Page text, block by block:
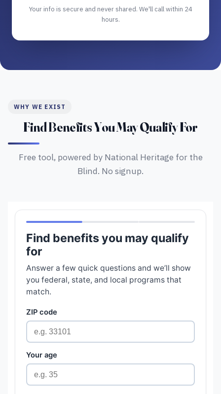
Your info is secure and never shared. We'll call within 24
hours.
WHY WE EXIST
Find Benefits You May Qualify For
Free tool, powered by National Heritage for the
Blind. No signup.